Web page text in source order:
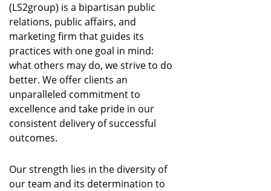
(LS2group) is a bipartisan public
relations, public affairs, and
marketing firm that guides its
practices with one goal in mind:
what others may do, we strive to do
better. We offer clients an
unparalleled commitment to
excellence and take pride in our
consistent delivery of successful
outcomes.
Our strength lies in the diversity of
our team and its determination to